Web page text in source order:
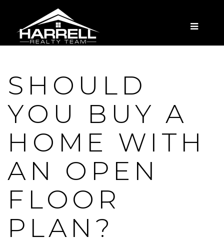
MENU
SHOULD
YOU BUY A
HOME WITH
AN OPEN
FLOOR
PLAN?